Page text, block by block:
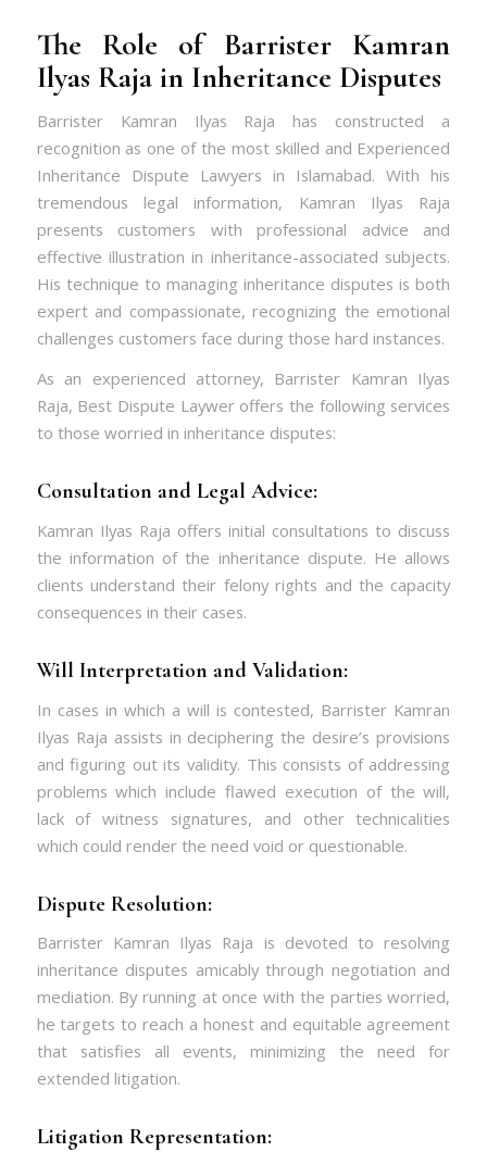
The Role of Barrister Kamran
Ilyas Raja in Inheritance Disputes
Barrister Kamran Ilyas Raja has constructed a
recognition as one of the most skilled and Experienced
Inheritance Dispute Lawyers in Islamabad. With his
tremendous legal information, Kamran Ilyas Raja
presents customers with professional advice and
effective illustration in inheritance-associated subjects.
His technique to managing inheritance disputes is both
expert and compassionate, recognizing the emotional
challenges customers face during those hard instances.
As an experienced attorney, Barrister Kamran Ilyas
Raja, Best Dispute Layweroffers the following services
to those worried in inheritance disputes:
Consultation and Legal Advice:
Kamran Ilyas Raja offers initial consultations to discuss
the information of the inheritance dispute. He allows
clients understand their felony rights and the capacity
consequences in their cases.
Will Interpretation and Validation:
In cases in which a will is contested, Barrister Kamran
Ilyas Raja assists in deciphering the desire’s provisions
and figuring out its validity. This consists of addressing
problems which include flawed execution of the will,
lack of witness signatures, and other technicalities
which could render the need void or questionable.
Dispute Resolution:
Barrister Kamran Ilyas Raja is devoted to resolving
inheritance disputes amicably through negotiation and
mediation. By running at once with the parties worried,
he targets to reach a honest and equitable agreement
that satisfies all events, minimizing the need for
extended litigation.
Litigation Representation: